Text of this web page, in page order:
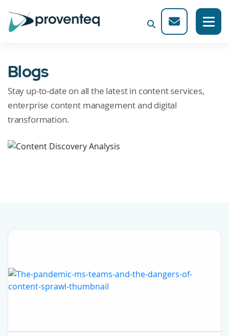
Blogs
Stay up-to-date on all the latest in content services,
enterprise content management and digital
transformation.